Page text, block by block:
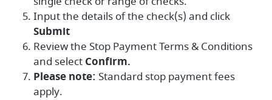
Input the details of the check(s) and click
Submit
Review the Stop Payment Terms & Conditions
and select Confirm.
Please note: Standard stop payment fees
apply.